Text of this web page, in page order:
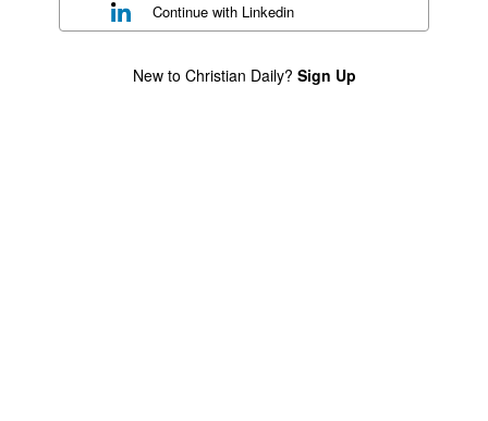
Continue with Linkedin
New to Christian Daily? Sign Up